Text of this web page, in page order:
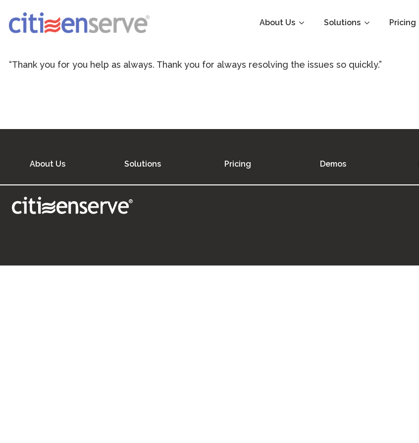
About Us Solutions Pricing
“Thank you for you help as always. Thank you for always resolving the issues so quickly.”
About Us Solutions Pricing Demos
®